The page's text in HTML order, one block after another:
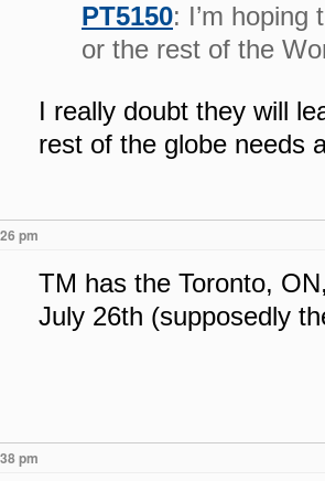
PT5150: I’m
or the rest of the
I really doubt they will
rest of the globe needs
pm
TM has the Toronto,
July 26th (supposedly
pm